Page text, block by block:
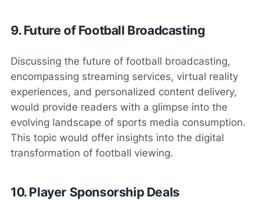
9. Future of Football Broadcasting
Discussing the future of football broadcasting,
encompassing streaming services, virtual reality
experiences, and personalized content delivery,
would provide readers with a glimpse into the
evolving landscape of sports media consumption.
This topic would offer insights into the digital
transformation of football viewing.
10. Player Sponsorship Deals